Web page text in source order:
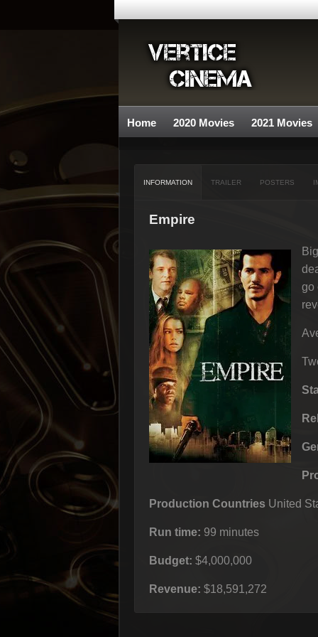
Home 2020 Movies 2021 Movies
INFORMATION TRAILER POSTERS
Empire
go
Production Countries United
Run time: 99 minutes
Budget: $4,000,000
Revenue: $18,591,272